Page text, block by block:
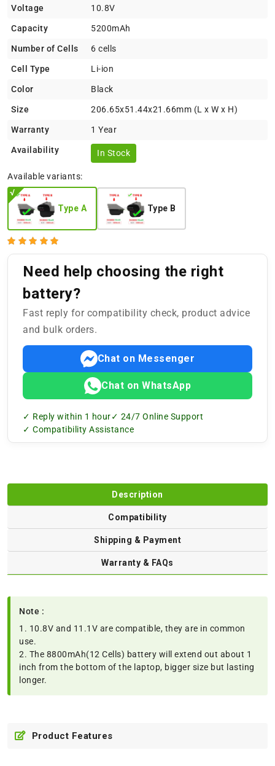
Voltage 10.8V
Capacity 5200mAh
Number of Cells 6 cells
Cell Type Li-ion
Color Black
Size 206.65x51.44x21.66mm (L x W x H)
Warranty 1 Year
Availability In Stock
Available variants:
Type A Type B
Need help choosing the right
battery?
Fast reply for compatibility check, product advice
and bulk orders.
Chat on Messenger
Chat on WhatsApp
✓ Reply within 1 hour✓ 24/7 Online Support
✓ Compatibility Assistance
Description
Compatibility
Shipping & Payment
Warranty & FAQs
Note :
1. 10.8V and 11.1V are compatible, they are in common
use.
2. The 8800mAh(12 Cells) battery will extend out about 1
inch from the bottom of the laptop, bigger size but lasting
longer.
Product Features